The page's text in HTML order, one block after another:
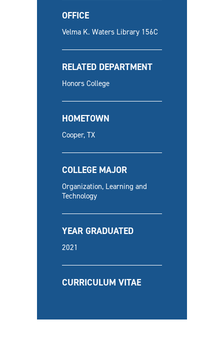
OFFICE
Velma K. Waters Library 156C
RELATED DEPARTMENT
Honors College
HOMETOWN
Cooper, TX
COLLEGE MAJOR
Organization, Learning and
Technology
YEAR GRADUATED
2021
CURRICULUM VITAE